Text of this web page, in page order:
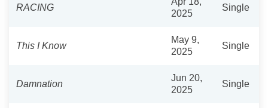
RACING
2025
Single
This I Know
May 9,
2025
Single
Damnation
Jun 20,
2025
Single